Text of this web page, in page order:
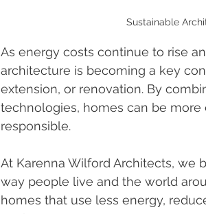
Sustainable
As energy costs continue to rise
architecture is becoming a key
extension, or renovation. By
technologies, homes can be
responsible.
At Karenna Wilford Architects,
way people live and the world
homes that use less energy,